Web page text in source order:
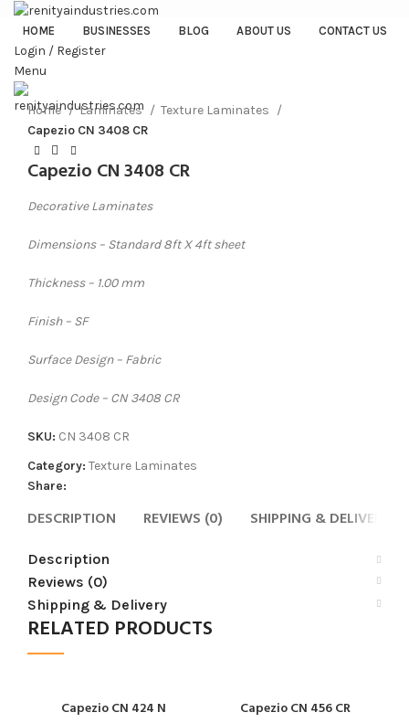
HOME BUSINESSES BLOG ABOUT US CONTACT US
Login / Register
Menu
Click to enlarge
Home
Laminates
Texture Laminates
Capezio CN 3408 CR
Capezio CN 3408 CR
Decorative Laminates
Dimensions – Standard 8ft X 4ft sheet
Thickness – 1.00 mm
Finish – SF
Surface Design – Fabric
Design Code – CN 3408 CR
SKU: CN 3408 CR
Category: Texture Laminates
Share:
DESCRIPTION REVIEWS (0) SHIPPING & DELIVERY
Description
Reviews (0)
Shipping & Delivery
RELATED PRODUCTS
Capezio CN 424 N Capezio CN 456 CR